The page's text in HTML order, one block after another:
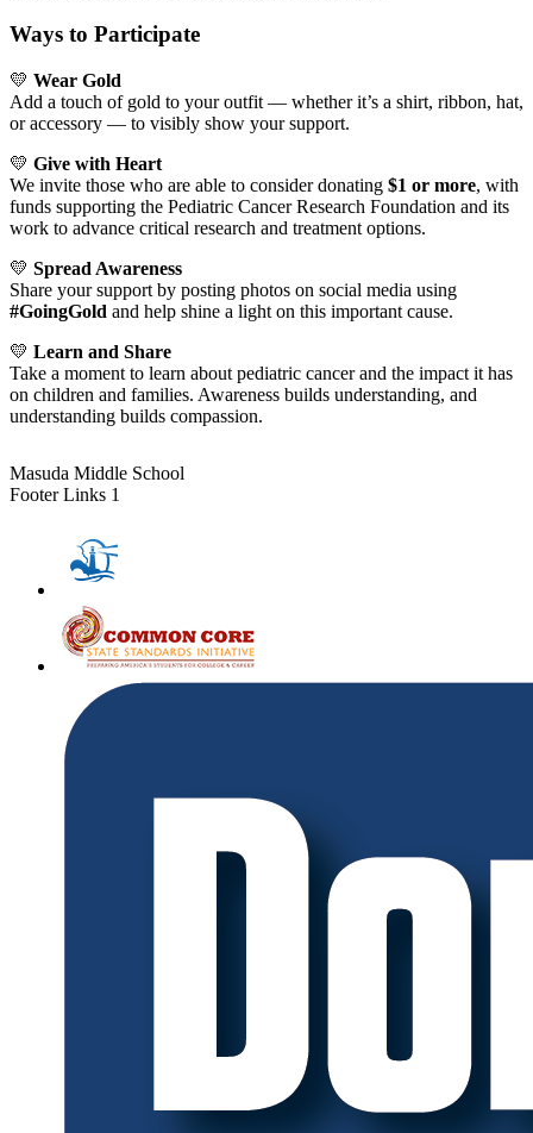
Ways to Participate
💛 Wear Gold
Add a touch of gold to your outfit — whether it’s a shirt, ribbon, hat,
or accessory — to visibly show your support.
💛 Give with Heart
We invite those who are able to consider donating $1 or more, with
funds supporting the Pediatric Cancer Research Foundation and its
work to advance critical research and treatment options.
💛 Spread Awareness
Share your support by posting photos on social media using
#GoingGold and help shine a light on this important cause.
💛 Learn and Share
Take a moment to learn about pediatric cancer and the impact it has
on children and families. Awareness builds understanding, and
understanding builds compassion.
Masuda Middle School
Footer Links 1